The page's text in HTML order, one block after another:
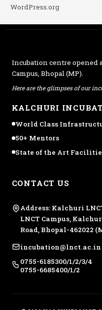
WordPress.org
Incubation centre opened
Campus, Bhopal (MP).
Here are the glimpses of our
KALCHURI
World Class
50+ Mentors
State of the Art
CONTACT US
Address: Kalchuri
LNCT Campus,
Road, Bhopal-462022
incubation@lnct.ac.in
0755-6185300/1/2/3/4
0755-6685400/1/2